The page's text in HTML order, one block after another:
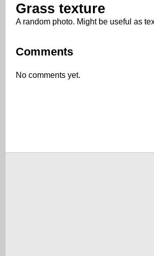
Grass texture
A random photo. Might be useful as
Comments
No comments yet.